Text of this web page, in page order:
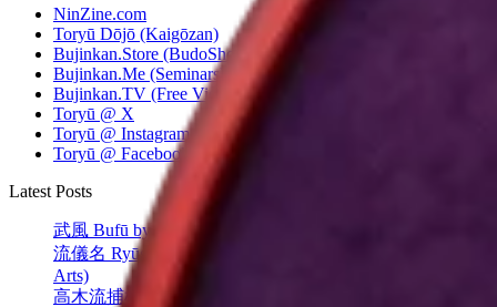
NinZine.com
Toryū Dōjō (Kaigōzan)
Bujinkan.Store (BudoShop)
Bujinkan.Me (Seminars)
Bujinkan.TV (Free Videos)
Toryū @ X
Toryū @ Instagram
Toryū @ Facebook
Latest Posts
武風 Bufū by Takamatsu Sensei
流儀名 Ryūgi-mei (Style Names in Classical Japanese Martial
Arts)
高木流捕棒序 Takagi-ryū Toribō (Cane/Staff Techniques)